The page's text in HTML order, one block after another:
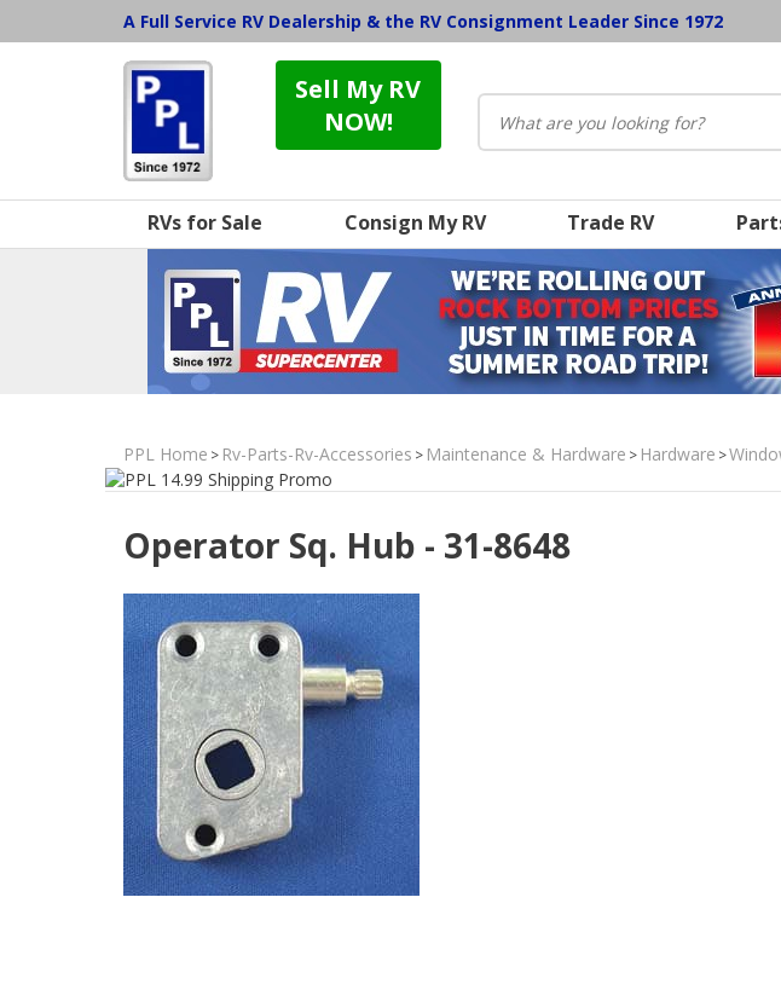
A Full Service RV Dealership & the RV Consignment Leader Since 1972
Sell My RV
NOW!
RVs for Sale Consign My RV Trade RV
PPL Home > Rv-Parts-Rv-Accessories > Maintenance & Hardware > Hardware >
Operator Sq. Hub - 31-8648